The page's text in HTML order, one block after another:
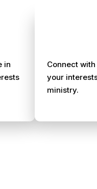
in
Connect
your
ministry.